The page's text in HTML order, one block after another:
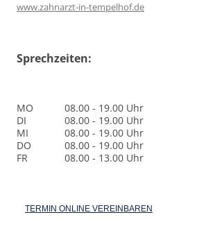
www.zahnarzt-in-tempelhof.de
Sprechzeiten:
MO
08.00 - 19.00 Uhr
DI
08.00 - 19.00 Uhr
MI
08.00 - 19.00 Uhr
DO
08.00 - 19.00 Uhr
FR
08.00 - 13.00 Uhr
TERMIN ONLINE VEREINBAREN